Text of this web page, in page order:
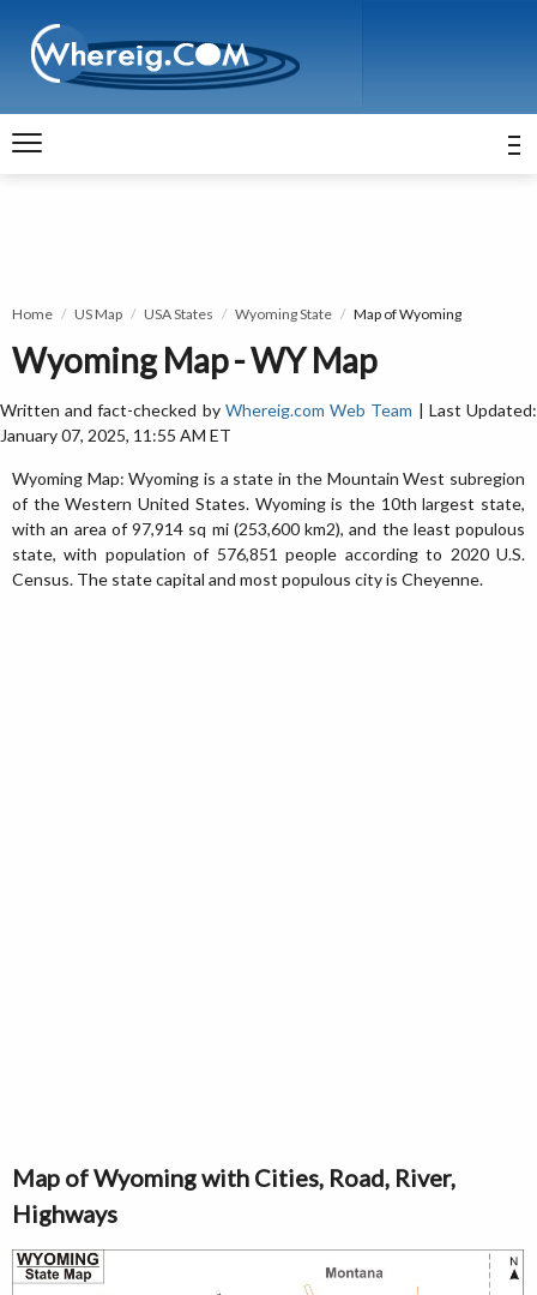
Home US Map USA States Wyoming State Map of Wyoming
Wyoming Map - WY Map
Written and fact-checked by Whereig.com Web Team | Last Updated:
January 07, 2025, 11:55 AM ET
Wyoming Map: Wyoming is a state in the Mountain West subregion
of the Western United States. Wyoming is the 10th largest state,
with an area of 97,914 sq mi (253,600 km2), and the least populous
state, with population of 576,851 people according to 2020 U.S.
Census. The state capital and most populous city is Cheyenne.
Map of Wyoming with Cities, Road, River,
Highways